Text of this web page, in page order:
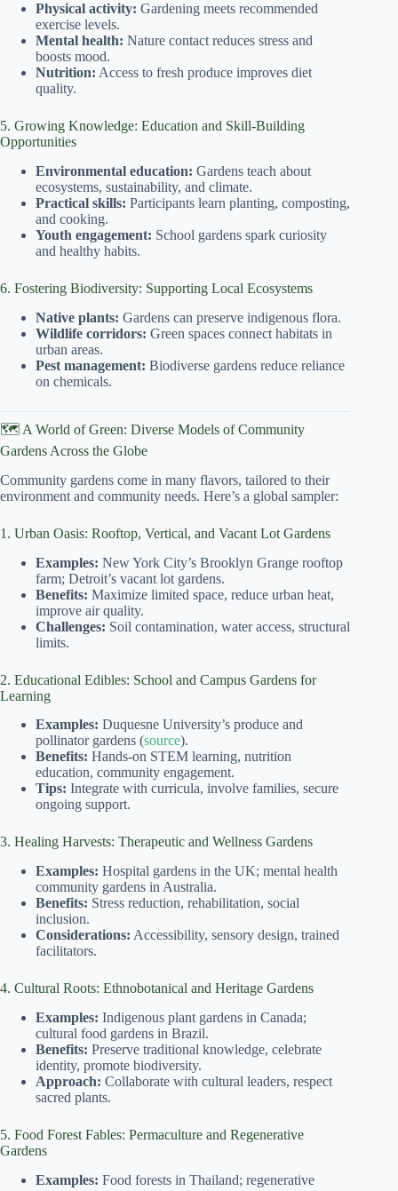
Physical activity: Gardening meets recommended
exercise levels.
Mental health: Nature contact reduces stress and
boosts mood.
Nutrition: Access to fresh produce improves diet
quality.
5. Growing Knowledge: Education and Skill-Building
Opportunities
Environmental education: Gardens teach about
ecosystems, sustainability, and climate.
Practical skills: Participants learn planting, composting,
and cooking.
Youth engagement: School gardens spark curiosity
and healthy habits.
6. Fostering Biodiversity: Supporting Local Ecosystems
Native plants: Gardens can preserve indigenous flora.
Wildlife corridors: Green spaces connect habitats in
urban areas.
Pest management: Biodiverse gardens reduce reliance
on chemicals.
🗺️ A World of Green: Diverse Models of Community
Gardens Across the Globe
Community gardens come in many flavors, tailored to their
environment and community needs. Here’s a global sampler:
1. Urban Oasis: Rooftop, Vertical, and Vacant Lot Gardens
Examples: New York City’s Brooklyn Grange rooftop
farm; Detroit’s vacant lot gardens.
Benefits: Maximize limited space, reduce urban heat,
improve air quality.
Challenges: Soil contamination, water access, structural
limits.
2. Educational Edibles: School and Campus Gardens for
Learning
Examples: Duquesne University’s produce and
pollinator gardens (source).
Benefits: Hands-on STEM learning, nutrition
education, community engagement.
Tips: Integrate with curricula, involve families, secure
ongoing support.
3. Healing Harvests: Therapeutic and Wellness Gardens
Examples: Hospital gardens in the UK; mental health
community gardens in Australia.
Benefits: Stress reduction, rehabilitation, social
inclusion.
Considerations: Accessibility, sensory design, trained
facilitators.
4. Cultural Roots: Ethnobotanical and Heritage Gardens
Examples: Indigenous plant gardens in Canada;
cultural food gardens in Brazil.
Benefits: Preserve traditional knowledge, celebrate
identity, promote biodiversity.
Approach: Collaborate with cultural leaders, respect
sacred plants.
5. Food Forest Fables: Permaculture and Regenerative
Gardens
Examples: Food forests in Thailand; regenerative